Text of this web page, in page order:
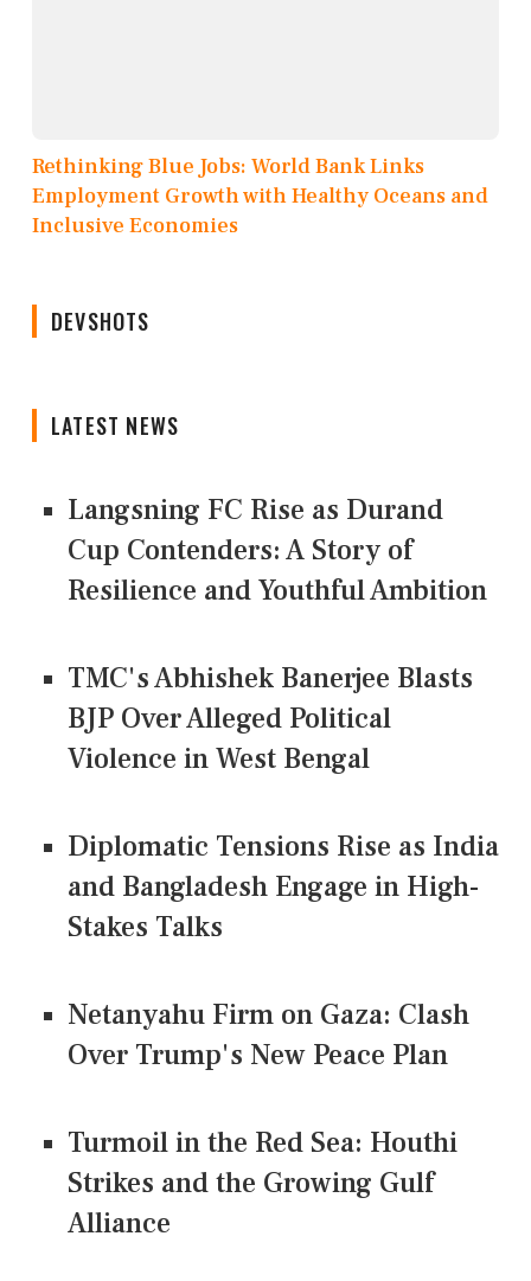
Rethinking Blue Jobs: World Bank Links
Employment Growth with Healthy Oceans and
Inclusive Economies
DEVSHOTS
LATEST NEWS
Langsning FC Rise as Durand
Cup Contenders: A Story of
Resilience and Youthful Ambition
TMC's Abhishek Banerjee Blasts
BJP Over Alleged Political
Violence in West Bengal
Diplomatic Tensions Rise as India
and Bangladesh Engage in High-
Stakes Talks
Netanyahu Firm on Gaza: Clash
Over Trump's New Peace Plan
Turmoil in the Red Sea: Houthi
Strikes and the Growing Gulf
Alliance